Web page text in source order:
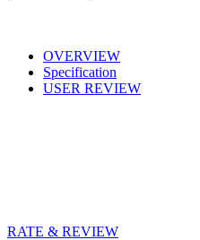
OVERVIEW
Specification
USER REVIEW
RATE & REVIEW